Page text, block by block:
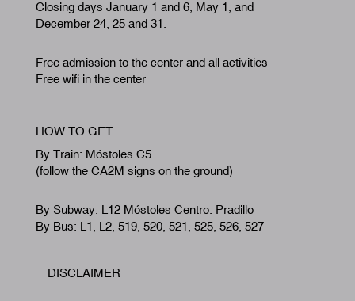
Closing days January 1 and 6, May 1, and
December 24, 25 and 31.
Free admission to the center and all activities
Free wifi in the center
HOW TO GET
By Train: Móstoles C5
(follow the CA2M signs on the ground)
By Subway: L12 Móstoles Centro. Pradillo
By Bus: L1, L2, 519, 520, 521, 525, 526, 527
Footer
DISCLAIMER